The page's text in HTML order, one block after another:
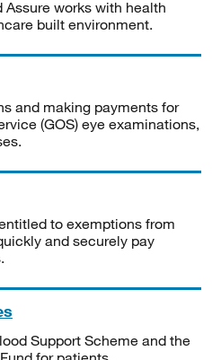
works with health
built environment.
and making payments for
(GOS) eye examinations,
to exemptions from
and securely pay
Support Scheme and the